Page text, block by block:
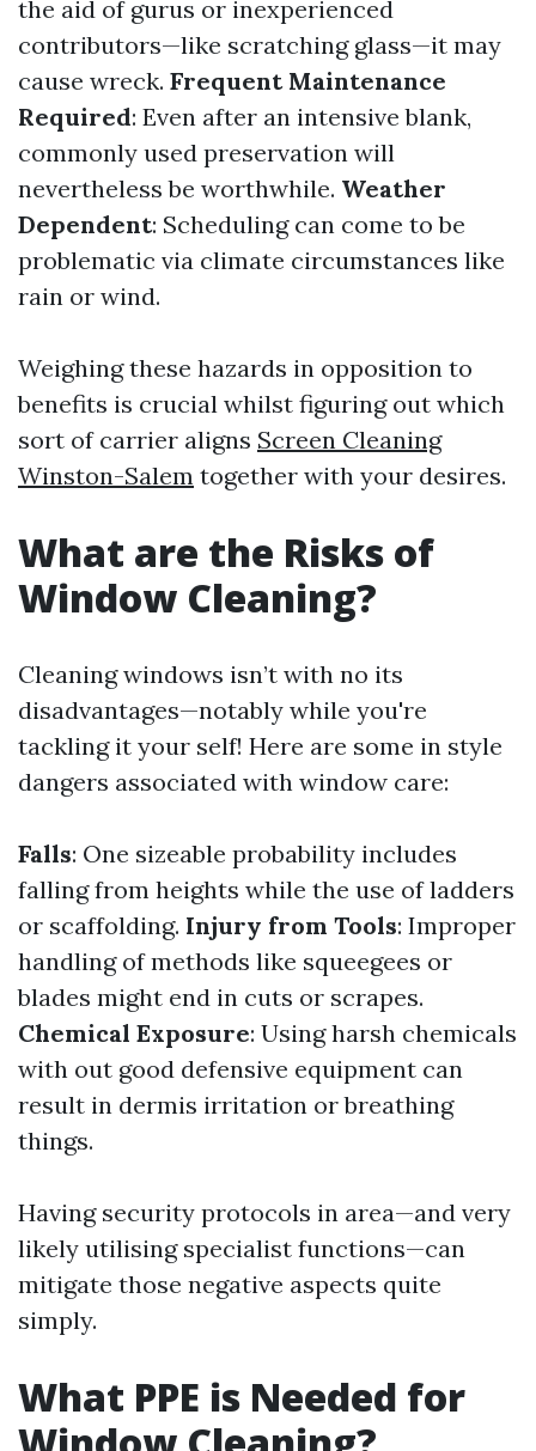
the aid of gurus or inexperienced
contributors—like scratching glass—it may
cause wreck. Frequent Maintenance
Required: Even after an intensive blank,
commonly used preservation will
nevertheless be worthwhile. Weather
Dependent: Scheduling can come to be
problematic via climate circumstances like
rain or wind.
Weighing these hazards in opposition to
benefits is crucial whilst figuring out which
sort of carrier aligns Screen Cleaning
Winston-Salem together with your desires.
What are the Risks of
Window Cleaning?
Cleaning windows isn’t with no its
disadvantages—notably while you're
tackling it your self! Here are some in style
dangers associated with window care:
Falls: One sizeable probability includes
falling from heights while the use of ladders
or scaffolding. Injury from Tools: Improper
handling of methods like squeegees or
blades might end in cuts or scrapes.
Chemical Exposure: Using harsh chemicals
with out good defensive equipment can
result in dermis irritation or breathing
things.
Having security protocols in area—and very
likely utilising specialist functions—can
mitigate those negative aspects quite
simply.
What PPE is Needed for